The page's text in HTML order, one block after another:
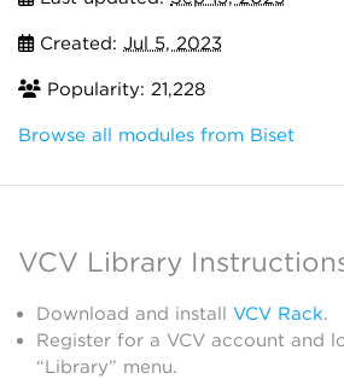
Created: Jul 5, 2023
Popularity: 21,228
Browse all modules from Biset
VCV Library
Download and install VCV Rack.
Register for a VCV account and
“Library” menu.